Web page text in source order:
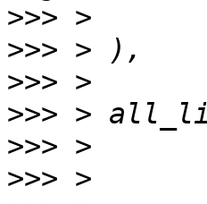
>>>
>>>
>>>
>>>
>>>
>>>